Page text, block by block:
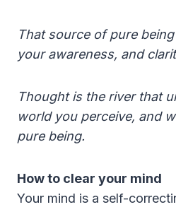
That source of pure
your awareness, and
Thought is the river that
world you perceive, and
pure being.
How to clear your mind
Your mind is a self-